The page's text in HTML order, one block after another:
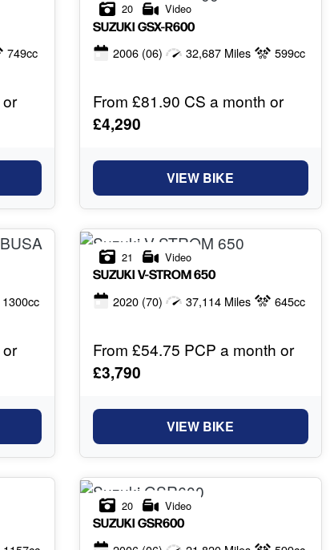
749cc
20 Video
SUZUKIGSX-R600
2006 (06) 32,687 Miles 599cc
From £81.90 CS a month or
£4,290
VIEW BIKE
1300cc
21 Video
SUZUKIV-STROM 650
2020 (70) 37,114 Miles 645cc
From £54.75 PCP a month or
£3,790
VIEW BIKE
20 Video
SUZUKIGSR600